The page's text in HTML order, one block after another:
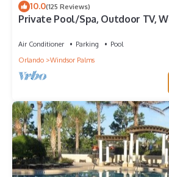
10.0(125 Reviews)
Private Pool/Spa, Outdoor TV,
Air Conditioner Parking
Pool
Orlando
Windsor Palms